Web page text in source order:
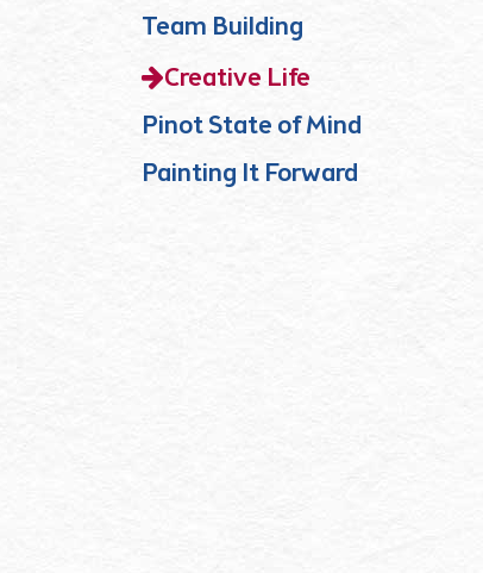
Team Building
Creative Life
Pinot State of Mind
Painting It Forward